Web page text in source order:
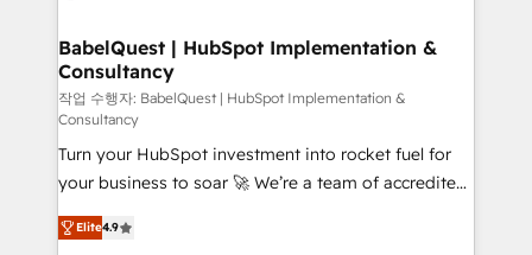
Boutique 'Elite' team of 12 • 150+ clients across Sales
Hub, Marketing Hub, Service Hub, Data Hub and
CMS • ISO/IEC 27001:2022, ISO 9001:2015, and ISO
42001:2023 certified - the AI management standard •
GuardHub: our AI governance framework, built on
ISO 42001 Ready for the next step? Click the 👈
'𝗖𝗼𝗻𝘁𝗮𝗰𝘁 𝗯𝘂𝘀𝗶𝗻𝗲𝘀𝘀' button to get in touch (𝘸𝘦'𝘳𝘦
𝘴𝘶𝘱𝘦𝘳 𝘳𝘦𝘴𝘱𝘰𝘯𝘴𝘪𝘷𝘦)
BabelQuest | HubSpot Implementation &
Consultancy
작업 수행자: BabelQuest | HubSpot Implementation &
Consultancy
Turn your HubSpot investment into rocket fuel for
your business to soar 🚀 We’re a team of accredited
HubSpot experts ready to help you. We can
implement the platform into complex business
Elite4.9